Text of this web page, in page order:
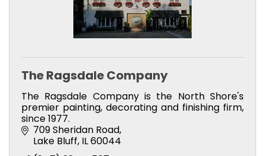
The Ragsdale Company
The Ragsdale Company is the North Shore's
premier painting, decorating and finishing firm,
since 1977.
709 Sheridan Road
Lake Bluff IL60044